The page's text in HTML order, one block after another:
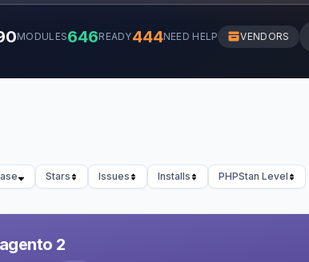
MODULES646READY444NEED HELP VENDORS
Stars Issues Installs PHPStan Level
2